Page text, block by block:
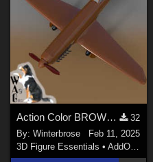
Action Color BROWN for Converted Aircraft Caudron C460 in Daz Studio
32
By:Winterbrose
Feb 11, 2025
3D Figure Essentials •AddOns